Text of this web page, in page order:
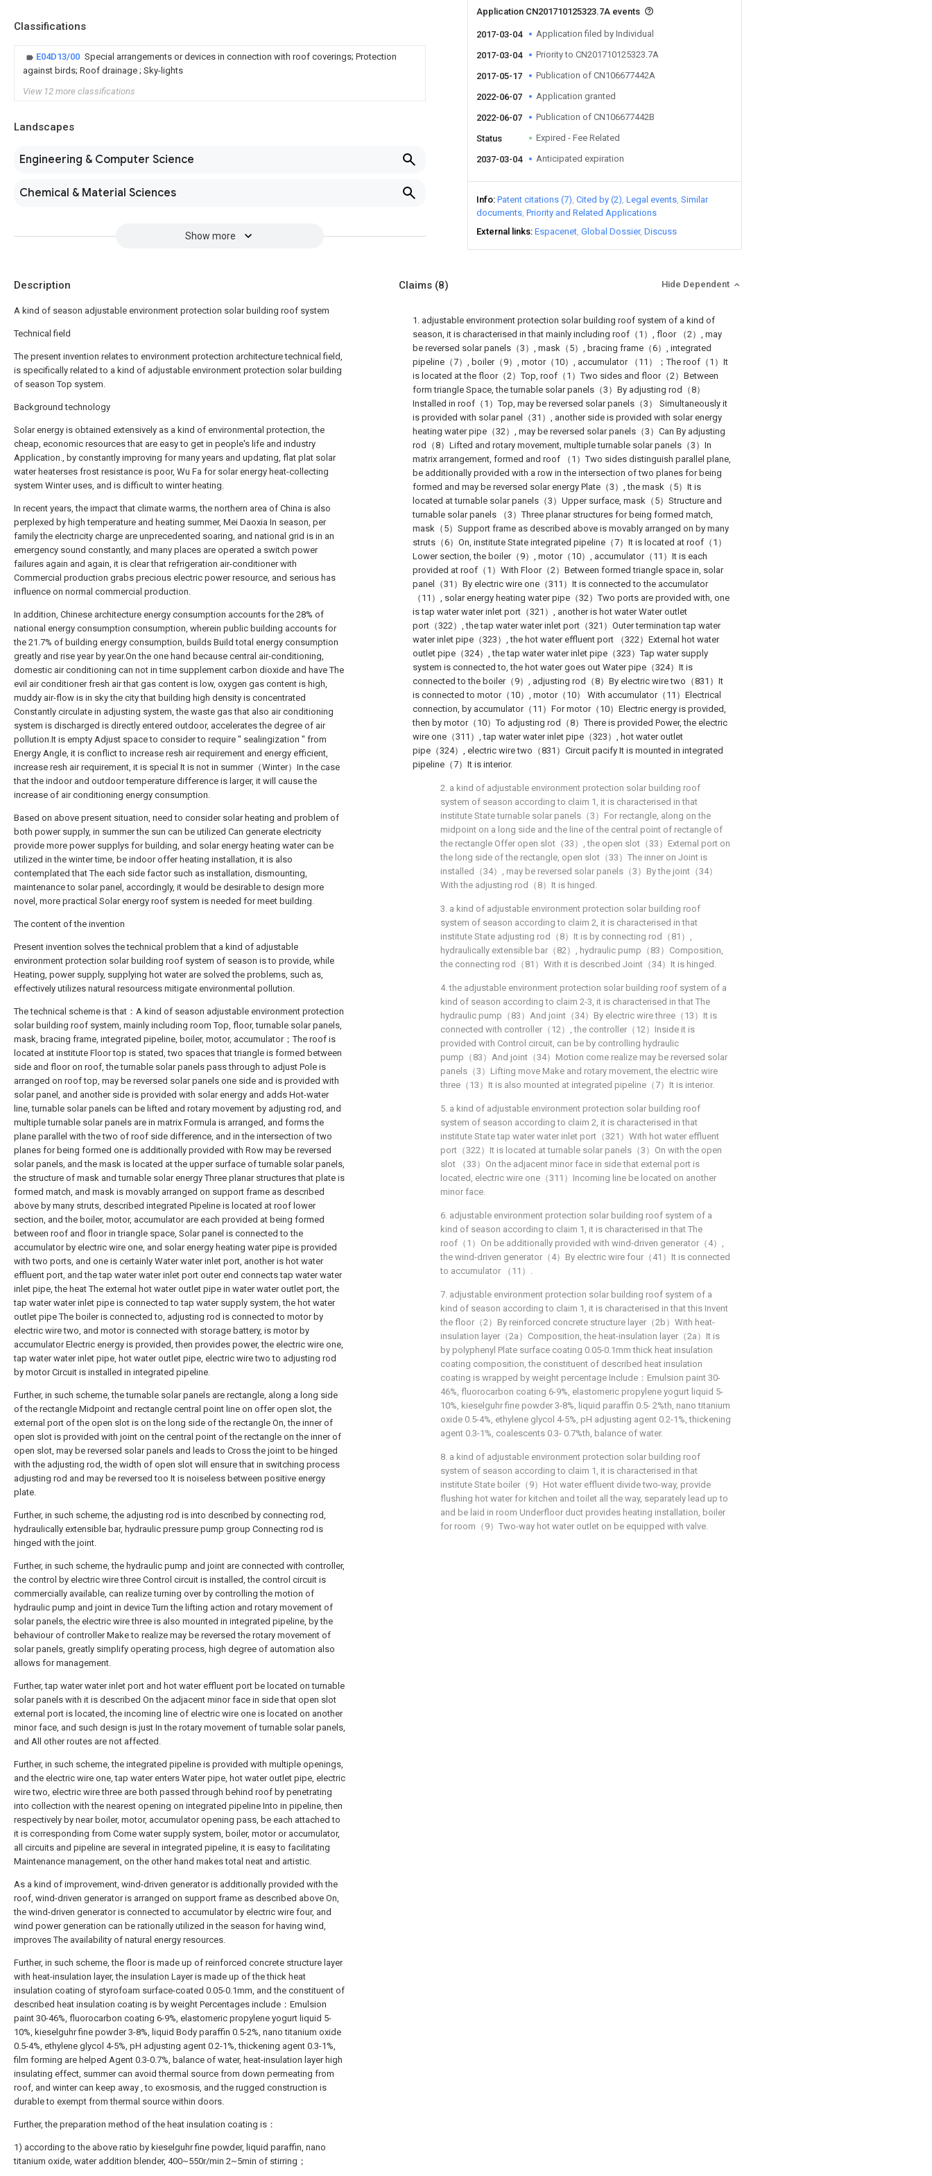
Classifications
E04D13/00 Special arrangements or devices in connection with roof coverings; Protection
against birds; Roof drainage ; Sky-lights
View 12 more classifications
Landscapes
Engineering & Computer Science
Chemical & Material Sciences
Show more
Application CN201710125323.7A events
2017-03-04 Application filed by Individual
2017-03-04 Priority to CN201710125323.7A
2017-05-17 Publication of CN106677442A
2022-06-07 Application granted
2022-06-07 Publication of CN106677442B
Status Expired - Fee Related
2037-03-04 Anticipated expiration
Info Patent citations (7) Cited by (2) Legal events Similar
documents Priority and Related Applications
External links Espacenet Global Dossier Discuss
Description
A kind of season adjustable environment protection solar building roof system
Technical field
The present invention relates to environment protection architecture technical field,
is specifically related to a kind of adjustable environment protection solar building
of season Top system.
Background technology
Solar energy is obtained extensively as a kind of environmental protection, the
cheap, economic resources that are easy to get in people's life and industry
Application., by constantly improving for many years and updating, flat plat solar
water heaterses frost resistance is poor, Wu Fa for solar energy heat-collecting
system Winter uses, and is difficult to winter heating.
In recent years, the impact that climate warms, the northern area of China is also
perplexed by high temperature and heating summer, Mei Daoxia In season, per
family the electricity charge are unprecedented soaring, and national grid is in an
emergency sound constantly, and many places are operated a switch power
failures again and again, it is clear that refrigeration air-conditioner with
Commercial production grabs precious electric power resource, and serious has
influence on normal commercial production.
In addition, Chinese architecture energy consumption accounts for the 28% of
national energy consumption consumption, wherein public building accounts for
the 21.7% of building energy consumption, builds Build total energy consumption
greatly and rise year by year.On the one hand because central air-conditioning,
domestic air conditioning can not in time supplement carbon dioxide and have The
evil air conditioner fresh air that gas content is low, oxygen gas content is high,
muddy air-flow is in sky the city that building high density is concentrated
Constantly circulate in adjusting system, the waste gas that also air conditioning
system is discharged is directly entered outdoor, accelerates the degree of air
pollution.It is empty Adjust space to consider to require " sealingization " from
Energy Angle, it is conflict to increase resh air requirement and energy efficient,
increase resh air requirement, it is special It is not in summer（Winter）In the case
that the indoor and outdoor temperature difference is larger, it will cause the
increase of air conditioning energy consumption.
Based on above present situation, need to consider solar heating and problem of
both power supply, in summer the sun can be utilized Can generate electricity
provide more power supplys for building, and solar energy heating water can be
utilized in the winter time, be indoor offer heating installation, it is also
contemplated that The each side factor such as installation, dismounting,
maintenance to solar panel, accordingly, it would be desirable to design more
novel, more practical Solar energy roof system is needed for meet building.
The content of the invention
Present invention solves the technical problem that a kind of adjustable
environment protection solar building roof system of season is to provide, while
Heating, power supply, supplying hot water are solved the problems, such as,
effectively utilizes natural resourcess mitigate environmental pollution.
The technical scheme is that：A kind of season adjustable environment protection
solar building roof system, mainly including room Top, floor, turnable solar panels,
mask, bracing frame, integrated pipeline, boiler, motor, accumulator；The roof is
located at institute Floor top is stated, two spaces that triangle is formed between
side and floor on roof, the turnable solar panels pass through to adjust Pole is
arranged on roof top, may be reversed solar panels one side and is provided with
solar panel, and another side is provided with solar energy and adds Hot-water
line, turnable solar panels can be lifted and rotary movement by adjusting rod, and
multiple turnable solar panels are in matrix Formula is arranged, and forms the
plane parallel with the two of roof side difference, and in the intersection of two
planes for being formed one is additionally provided with Row may be reversed
solar panels, and the mask is located at the upper surface of turnable solar panels,
the structure of mask and turnable solar energy Three planar structures that plate is
formed match, and mask is movably arranged on support frame as described
above by many struts, described integrated Pipeline is located at roof lower
section, and the boiler, motor, accumulator are each provided at being formed
between roof and floor in triangle space, Solar panel is connected to the
accumulator by electric wire one, and solar energy heating water pipe is provided
with two ports, and one is certainly Water water inlet port, another is hot water
effluent port, and the tap water water inlet port outer end connects tap water water
inlet pipe, the heat The external hot water outlet pipe in water water outlet port, the
tap water water inlet pipe is connected to tap water supply system, the hot water
outlet pipe The boiler is connected to, adjusting rod is connected to motor by
electric wire two, and motor is connected with storage battery, is motor by
accumulator Electric energy is provided, then provides power, the electric wire one,
tap water water inlet pipe, hot water outlet pipe, electric wire two to adjusting rod
by motor Circuit is installed in integrated pipeline.
Further, in such scheme, the turnable solar panels are rectangle, along a long side
of the rectangle Midpoint and rectangle central point line on offer open slot, the
external port of the open slot is on the long side of the rectangle On, the inner of
open slot is provided with joint on the central point of the rectangle on the inner of
open slot, may be reversed solar panels and leads to Cross the joint to be hinged
with the adjusting rod, the width of open slot will ensure that in switching process
adjusting rod and may be reversed too It is noiseless between positive energy
plate.
Further, in such scheme, the adjusting rod is into described by connecting rod,
hydraulically extensible bar, hydraulic pressure pump group Connecting rod is
hinged with the joint.
Further, in such scheme, the hydraulic pump and joint are connected with controller,
the control by electric wire three Control circuit is installed, the control circuit is
commercially available, can realize turning over by controlling the motion of
hydraulic pump and joint in device Turn the lifting action and rotary movement of
solar panels, the electric wire three is also mounted in integrated pipeline, by the
behaviour of controller Make to realize may be reversed the rotary movement of
solar panels, greatly simplify operating process, high degree of automation also
allows for management.
Further, tap water water inlet port and hot water effluent port be located on turnable
solar panels with it is described On the adjacent minor face in side that open slot
external port is located, the incoming line of electric wire one is located on another
minor face, and such design is just In the rotary movement of turnable solar panels,
and All other routes are not affected.
Further, in such scheme, the integrated pipeline is provided with multiple openings,
and the electric wire one, tap water enters Water pipe, hot water outlet pipe, electric
wire two, electric wire three are both passed through behind roof by penetrating
into collection with the nearest opening on integrated pipeline Into in pipeline, then
respectively by near boiler, motor, accumulator opening pass, be each attached to
it is corresponding from Come water supply system, boiler, motor or accumulator,
all circuits and pipeline are several in integrated pipeline, it is easy to facilitating
Maintenance management, on the other hand makes total neat and artistic.
As a kind of improvement, wind-driven generator is additionally provided with the
roof, wind-driven generator is arranged on support frame as described above On,
the wind-driven generator is connected to accumulator by electric wire four, and
wind power generation can be rationally utilized in the season for having wind,
improves The availability of natural energy resources.
Further, in such scheme, the floor is made up of reinforced concrete structure layer
with heat-insulation layer, the insulation Layer is made up of the thick heat
insulation coating of styrofoam surface-coated 0.05-0.1mm, and the constituent of
described heat insulation coating is by weight Percentages include：Emulsion
paint 30-46%, fluorocarbon coating 6-9%, elastomeric propylene yogurt liquid 5-
10%, kieselguhr fine powder 3-8%, liquid Body paraffin 0.5-2%, nano titanium oxide
0.5-4%, ethylene glycol 4-5%, pH adjusting agent 0.2-1%, thickening agent 0.3-1%,
film forming are helped Agent 0.3-0.7%, balance of water, heat-insulation layer high
insulating effect, summer can avoid thermal source from down permeating from
roof, and winter can keep away , to exosmosis, and the rugged construction is
durable to exempt from thermal source within doors.
Further, the preparation method of the heat insulation coating is：
1) according to the above ratio by kieselguhr fine powder, liquid paraffin, nano
titanium oxide, water addition blender, 400~550r/min 2~5min of stirring；
Claims (8) Hide Dependent
1. adjustable environment protection solar building roof system of a kind of
season, it is characterised in that mainly including roof（1）, floor （2）, may
be reversed solar panels（3）, mask（5）, bracing frame（6）, integrated
pipeline（7）, boiler（9）, motor（10）, accumulator （11）；The roof（1）It
is located at the floor（2）Top, roof（1）Two sides and floor（2）Between
form triangle Space, the turnable solar panels（3）By adjusting rod（8）
Installed in roof（1）Top, may be reversed solar panels（3） Simultaneously it
is provided with solar panel（31）, another side is provided with solar energy
heating water pipe（32）, may be reversed solar panels（3）Can By adjusting
rod（8）Lifted and rotary movement, multiple turnable solar panels（3）In
matrix arrangement, formed and roof （1）Two sides distinguish parallel plane,
be additionally provided with a row in the intersection of two planes for being
formed and may be reversed solar energy Plate（3）, the mask（5）It is
located at turnable solar panels（3）Upper surface, mask（5）Structure and
turnable solar panels （3）Three planar structures for being formed match,
mask（5）Support frame as described above is movably arranged on by many
struts（6）On, institute State integrated pipeline（7）It is located at roof（1）
Lower section, the boiler（9）, motor（10）, accumulator（11）It is each
provided at roof（1）With Floor（2）Between formed triangle space in, solar
panel（31）By electric wire one（311）It is connected to the accumulator
（11）, solar energy heating water pipe（32）Two ports are provided with, one
is tap water water inlet port（321）, another is hot water Water outlet
port（322）, the tap water water inlet port（321）Outer termination tap water
water inlet pipe（323）, the hot water effluent port （322）External hot water
outlet pipe（324）, the tap water water inlet pipe（323）Tap water supply
system is connected to, the hot water goes out Water pipe（324）It is
connected to the boiler（9）, adjusting rod（8）By electric wire two（831）It
is connected to motor（10）, motor（10） With accumulator（11）Electrical
connection, by accumulator（11）For motor（10）Electric energy is provided,
then by motor（10）To adjusting rod（8）There is provided Power, the electric
wire one（311）, tap water water inlet pipe（323）, hot water outlet
pipe（324）, electric wire two（831）Circuit pacify It is mounted in integrated
pipeline（7）It is interior.
2. a kind of adjustable environment protection solar building roof
system of season according to claim 1, it is characterised in that
institute State turnable solar panels（3）For rectangle, along on the
midpoint on a long side and the line of the central point of rectangle of
the rectangle Offer open slot（33）, the open slot（33）External port on
the long side of the rectangle, open slot（33）The inner on Joint is
installed（34）, may be reversed solar panels（3）By the joint（34）
With the adjusting rod（8）It is hinged.
3. a kind of adjustable environment protection solar building roof
system of season according to claim 2, it is characterised in that
institute State adjusting rod（8）It is by connecting rod（81）,
hydraulically extensible bar（82）, hydraulic pump（83）Composition,
the connecting rod（81）With it is described Joint（34）It is hinged.
4. the adjustable environment protection solar building roof system of a
kind of season according to claim 2-3, it is characterised in that The
hydraulic pump（83）And joint（34）By electric wire three（13）It is
connected with controller（12）, the controller（12）Inside it is
provided with Control circuit, can be by controlling hydraulic
pump（83）And joint（34）Motion come realize may be reversed solar
panels（3）Lifting move Make and rotary movement, the electric wire
three（13）It is also mounted at integrated pipeline（7）It is interior.
5. a kind of adjustable environment protection solar building roof
system of season according to claim 2, it is characterised in that
institute State tap water water inlet port（321）With hot water effluent
port（322）It is located at turnable solar panels（3）On with the open
slot （33）On the adjacent minor face in side that external port is
located, electric wire one（311）Incoming line be located on another
minor face.
6. adjustable environment protection solar building roof system of a
kind of season according to claim 1, it is characterised in that The
roof（1）On be additionally provided with wind-driven generator（4）,
the wind-driven generator（4）By electric wire four（41）It is connected
to accumulator （11）.
7. adjustable environment protection solar building roof system of a
kind of season according to claim 1, it is characterised in that this Invent
the floor（2）By reinforced concrete structure layer（2b）With heat-
insulation layer（2a）Composition, the heat-insulation layer（2a）It is
by polyphenyl Plate surface coating 0.05-0.1mm thick heat insulation
coating composition, the constituent of described heat insulation
coating is wrapped by weight percentage Include：Emulsion paint 30-
46%, fluorocarbon coating 6-9%, elastomeric propylene yogurt liquid 5-
10%, kieselguhr fine powder 3-8%, liquid paraffin 0.5- 2%th, nano titanium
oxide 0.5-4%, ethylene glycol 4-5%, pH adjusting agent 0.2-1%, thickening
agent 0.3-1%, coalescents 0.3- 0.7%th, balance of water.
8. a kind of adjustable environment protection solar building roof
system of season according to claim 1, it is characterised in that
institute State boiler（9）Hot water effluent divide two-way, provide
flushing hot water for kitchen and toilet all the way, separately lead up to
and be laid in room Underfloor duct provides heating installation, boiler
for room（9）Two-way hot water outlet on be equipped with valve.